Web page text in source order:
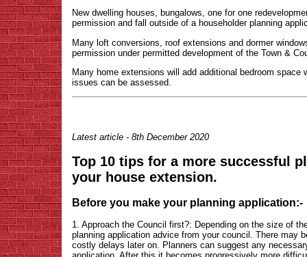
New dwelling houses, bungalows, one for one
permission and fall outside of a householder planning
Many loft conversions, roof extensions and dormer
permission under permitted development of the Town &
Many home extensions will add additional bedroom space
issues can be assessed.
Latest article - 8th December 2020
Top 10 tips for a more successful
your house extension.
Before you make your planning application:-
1. Approach the Council first?: Depending on the size of
planning application advice from your council. There may
costly delays later on. Planners can suggest any